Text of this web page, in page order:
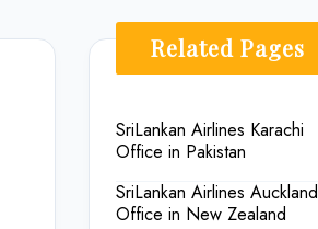
Related Pages
SriLankan Airlines Karachi
Office in Pakistan
SriLankan Airlines Auckland
Office in New Zealand